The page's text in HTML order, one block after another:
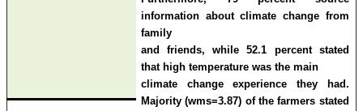
information about climate change from
family
and friends, while 52.1 percent stated
that high temperature was the main
climate change experience they had.
Majority (wms=3.87) of the farmers stated